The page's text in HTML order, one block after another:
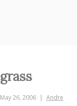
grass
May 26, 2006 Andre